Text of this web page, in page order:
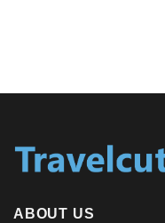
ABOUT US